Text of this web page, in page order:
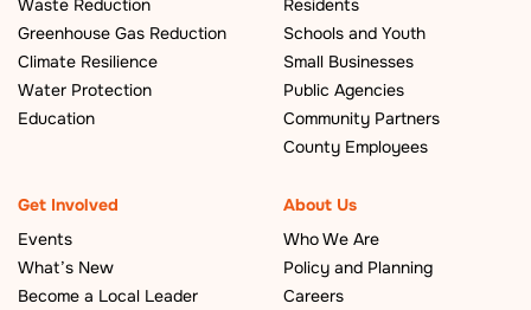
Waste Reduction
Greenhouse Gas Reduction
Climate Resilience
Water Protection
Education
Residents
Schools and Youth
Small Businesses
Public Agencies
Community Partners
County Employees
Get Involved
Events
What’s New
Become a Local Leader
About Us
Who We Are
Policy and Planning
Careers